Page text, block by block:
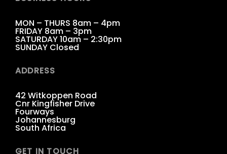
MON – THURS 8am – 4pm
FRIDAY 8am – 3pm
SATURDAY 10am – 2:30pm
SUNDAY Closed
ADDRESS
42 Witkoppen Road
Cnr Kingfisher Drive
Fourways
Johannesburg
South Africa
GET IN TOUCH